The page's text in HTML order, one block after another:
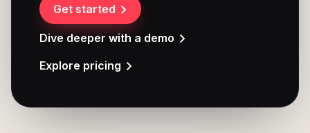
Get started
Dive deeper with a demo
Explore pricing